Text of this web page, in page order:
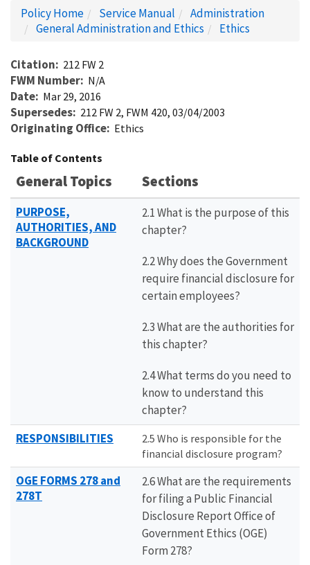
Policy Home Service Manual
Administration
General Administration and Ethics
Ethics
Citation 212 FW 2
FWM Number N/A
Date Mar 29, 2016
Supersedes 212 FW 2, FWM 420, 03/04/2003
Originating Office Ethics
Table of Contents
General Topics Sections
PURPOSE,
AUTHORITIES, AND
BACKGROUND
2.1 What is the purpose of this
chapter?
2.2 Why does the Government
require financial disclosure for
certain employees?
2.3 What are the authorities for
this chapter?
2.4 What terms do you need to
know to understand this
chapter?
RESPONSIBILITIES
2.5 Who is responsible for the
financial disclosure program?
OGE FORMS 278 and
278T
2.6 What are the requirements
for filing a Public Financial
Disclosure Report Office of
Government Ethics (OGE)
Form 278?